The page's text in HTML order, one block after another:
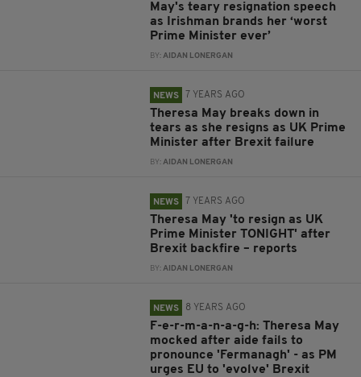
May's teary resignation speech
as Irishman brands her ‘worst
Prime Minister ever’
BY:AIDAN LONERGAN
NEWS 7 YEARS AGO
Theresa May breaks down in
tears as she resigns as UK Prime
Minister after Brexit failure
BY:AIDAN LONERGAN
NEWS 7 YEARS AGO
Theresa May 'to resign as UK
Prime Minister TONIGHT' after
Brexit backfire – reports
BY:AIDAN LONERGAN
NEWS 8 YEARS AGO
F-e-r-m-a-n-a-g-h: Theresa May
mocked after aide fails to
pronounce 'Fermanagh' - as PM
urges EU to 'evolve' Brexit